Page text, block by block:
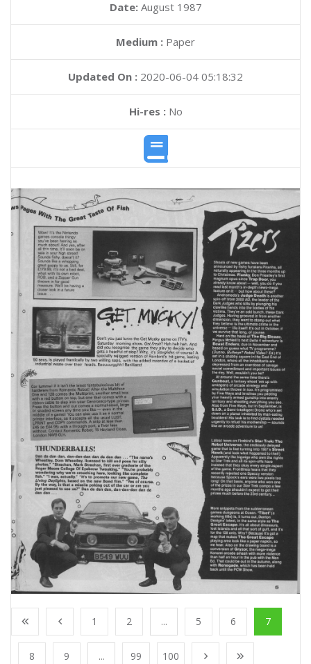
Date: August 1987
Medium : Paper
Updated On : 2020-06-04 05:18:32
Hi-res :No
1 2 ... 5 6 7
8 9 ... 99 100